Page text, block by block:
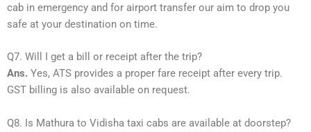
cab in emergency and for airport transfer our aim to drop you
safe at your destination on time.
Q7. Will I get a bill or receipt after the trip?
Ans. Yes, ATS provides a proper fare receipt after every trip.
GST billing is also available on request.
Q8. Is Mathura to Vidisha taxi cabs are available at doorstep?